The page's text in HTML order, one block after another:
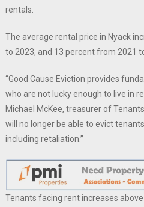
rentals.
The average rental price in Nyack
to 2023, and 13 percent from 2021
“Good Cause Eviction provides
who are not lucky enough to live in
Michael McKee, treasurer of
will no longer be able to evict
including retaliation.”
Tenants facing rent increases